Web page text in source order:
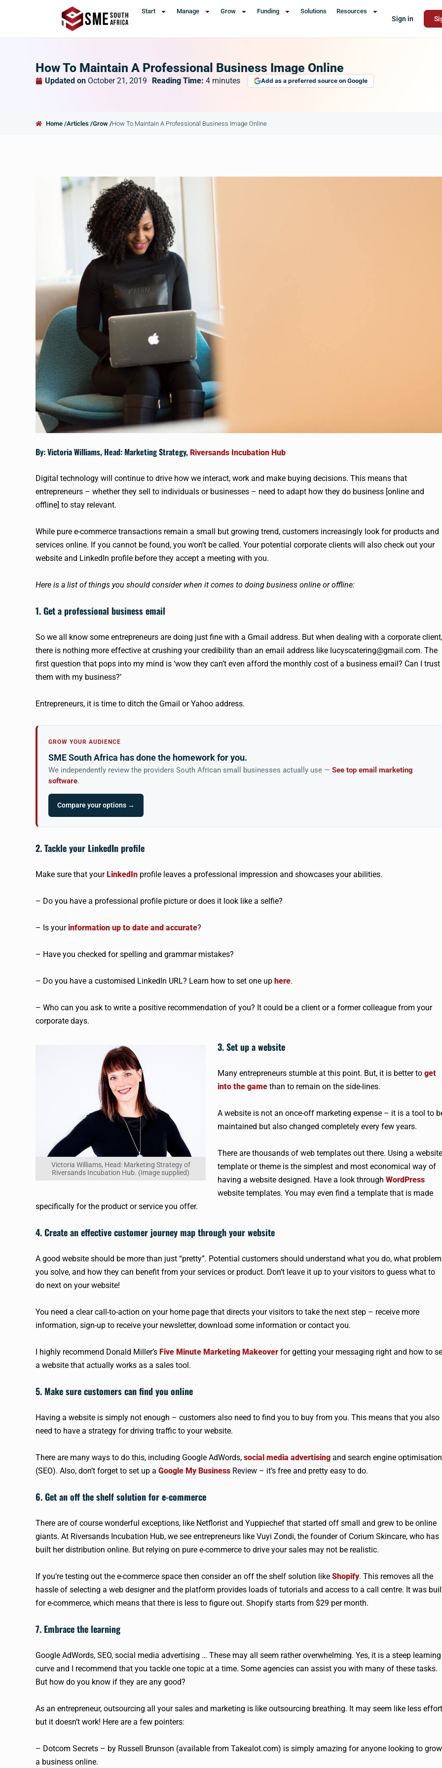
Start Manage Grow Funding Solutions Resources
Sign in
How To Maintain A Professional Business Image Online
Updated on October 21, 2019 Reading Time: 4 minutes Add as a preferred source on Google
Home /Articles /Grow /How To Maintain A Professional Business Image Online
By: Victoria Williams, Head: Marketing Strategy, Riversands Incubation Hub
Digital technology will continue to drive how we interact, work and make buying decisions. This means that
entrepreneurs – whether they sell to individuals or businesses – need to adapt how they do business [online and
offline] to stay relevant.
While pure e-commerce transactions remain a small but growing trend, customers increasingly look for products and
services online. If you cannot be found, you won’t be called. Your potential corporate clients will also check out your
website and LinkedIn profile before they accept a meeting with you.
Here is a list of things you should consider when it comes to doing business online or offline:
1. Get a professional business email
So we all know some entrepreneurs are doing just fine with a Gmail address. But when dealing with a corporate client,
there is nothing more effective at crushing your credibility than an email address like lucyscatering@gmail.com. The
first question that pops into my mind is ‘wow they can’t even afford the monthly cost of a business email? Can I trust
them with my business?’
Entrepreneurs, it is time to ditch the Gmail or Yahoo address.
GROW YOUR AUDIENCE
SME South Africa has done the homework for you.
We independently review the providers South African small businesses actually use — See top email marketing
software.
Compare your options →
2. Tackle your LinkedIn profile
Make sure that yourLinkedIn profile leaves a professional impression and showcases your abilities.
– Do you have a professional profile picture or does it look like a selfie?
– Is yourinformation up to date and accurate?
– Have you checked for spelling and grammar mistakes?
– Do you have a customised LinkedIn URL? Learn how to set one up here.
– Who can you ask to write a positive recommendation of you? It could be a client or a former colleague from your
corporate days.
Victoria Williams, Head: Marketing Strategy of
Riversands Incubation Hub. (Image supplied)
3. Set up a website
Many entrepreneurs stumble at this point. But, it is better to get
into the game than to remain on the side-lines.
A website is not an once-off marketing expense – it is a tool to
maintained but also changed completely every few years.
There are thousands of web templates out there. Using a website
template or theme is the simplest and most economical way of
having a website designed. Have a look through WordPress
website templates. You may even find a template that is made
specifically for the product or service you offer.
4. Create an effective customer journey map through your website
A good website should be more than just “pretty”. Potential customers should understand what you do, what
you solve, and how they can benefit from your services or product. Don’t leave it up to your visitors to guess what to
do next on your website!
You need a clear call-to-action on your home page that directs your visitors to take the next step – receive more
information, sign-up to receive your newsletter, download some information or contact you.
I highly recommend Donald Miller’s Five Minute Marketing Makeover for getting your messaging right and how to
a website that actually works as a sales tool.
5. Make sure customers can find you online
Having a website is simply not enough – customers also need to find you to buy from you. This means that you also
need to have a strategy for driving traffic to your website.
There are many ways to do this, including Google AdWords, social media advertising and search engine optimisation
(SEO). Also, don’t forget to set up a Google My Business Review – it’s free and pretty easy to do.
6. Get an off the shelf solution for e-commerce
There are of course wonderful exceptions, like Netflorist and Yuppiechef that started off small and grew to be online
giants. At Riversands Incubation Hub, we see entrepreneurs like Vuyi Zondi, the founder of Corium Skincare, who has
built her distribution online. But relying on pure e-commerce to drive your sales may not be realistic.
If you’re testing out the e-commerce space then consider an off the shelf solution like Shopify. This removes all the
hassle of selecting a web designer and the platform provides loads of tutorials and access to a call centre. It was
for e-commerce, which means that there is less to figure out. Shopify starts from $29 per month.
7. Embrace the learning
Google AdWords, SEO, social media advertising … These may all seem rather overwhelming. Yes, it is a steep learning
curve and I recommend that you tackle one topic at a time. Some agencies can assist you with many of these tasks.
But how do you know if they are any good?
As an entrepreneur, outsourcing all your sales and marketing is like outsourcing breathing. It may seem like less
but it doesn’t work! Here are a few pointers:
– Dotcom Secrets – by Russell Brunson (available from Takealot.com) is simply amazing for anyone looking to grow
a business online.